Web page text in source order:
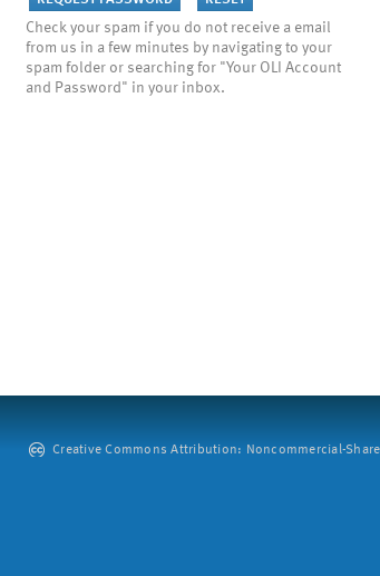
Check your spam if you do not receive a email
from us in a few minutes by navigating to your
spam folder or searching for "Your OLI Account
and Password" in your inbox.
Creative Commons Attribution: Noncommercial-